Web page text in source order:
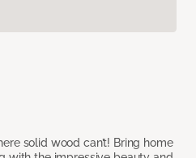
solid wood can’t! Bring home